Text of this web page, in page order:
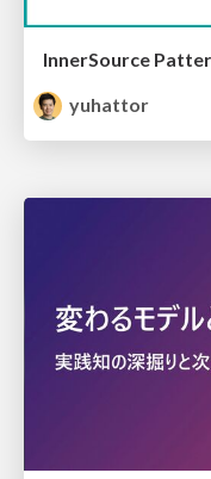
InnerSource
yuhattor